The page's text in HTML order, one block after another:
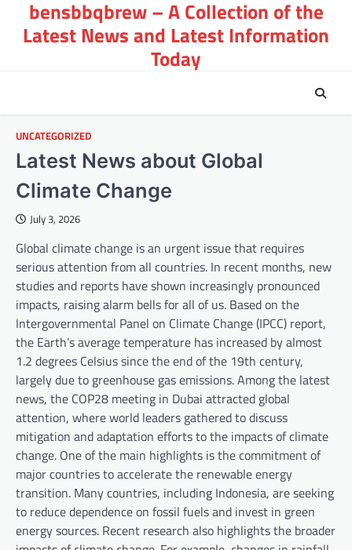
content
bensbbqbrew – A Collection of the
Latest News and Latest Information
Today
UNCATEGORIZED
Latest News about Global
Climate Change
July 3, 2026
Global climate change is an urgent issue that requires
serious attention from all countries. In recent months, new
studies and reports have shown increasingly pronounced
impacts, raising alarm bells for all of us. Based on the
Intergovernmental Panel on Climate Change (IPCC) report,
the Earth’s average temperature has increased by almost
1.2 degrees Celsius since the end of the 19th century,
largely due to greenhouse gas emissions. Among the latest
news, the COP28 meeting in Dubai attracted global
attention, where world leaders gathered to discuss
mitigation and adaptation efforts to the impacts of climate
change. One of the main highlights is the commitment of
major countries to accelerate the renewable energy
transition. Many countries, including Indonesia, are seeking
to reduce dependence on fossil fuels and invest in green
energy sources. Recent research also highlights the broader